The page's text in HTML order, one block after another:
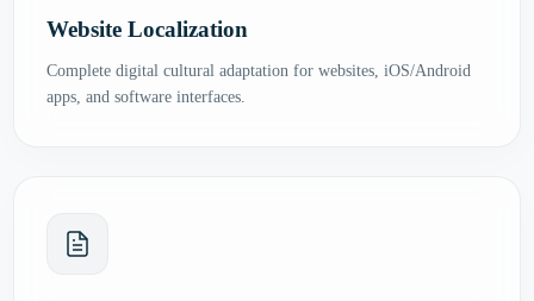
Website Localization
Complete digital cultural adaptation for websites, iOS/Android
apps, and software interfaces.